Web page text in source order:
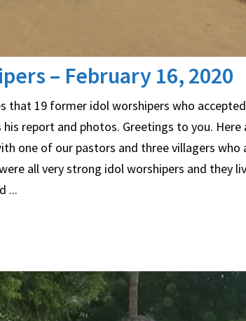
– February 16, 2020
that 19 former idol worshipers who
report and photos. Greetings to you.
one of our pastors and three villagers who
all very strong idol worshipers and they
...